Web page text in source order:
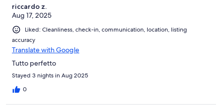
riccardo z.
Aug 17, 2025
Liked: Cleanliness, check-in, communication, location, listing
accuracy
Translate with Google
Tutto perfetto
Stayed 3 nights in Aug 2025
0